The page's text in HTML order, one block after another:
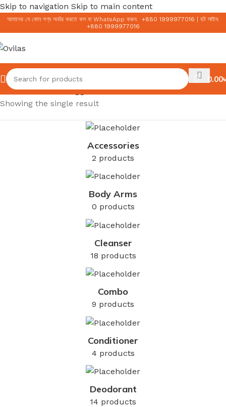
Skip to navigation Skip to main content
আমাদের যে কোন পণ্য অর্ডার করতে কল বা WhatsApp করুন: +880 1999977016
হট লাইন:
+880 1999977016
0.00৳
Home/Products tagged “AC Collection”
Showing the single result
Accessories
2 products
Body Arms
0 products
Cleanser
18 products
Combo
9 products
Conditioner
4 products
Deodorant
14 products